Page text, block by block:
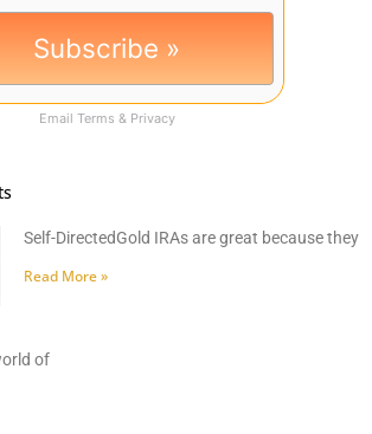
Email Terms & Privacy
Self-DirectedGold IRAs are great because they
Read More »
of